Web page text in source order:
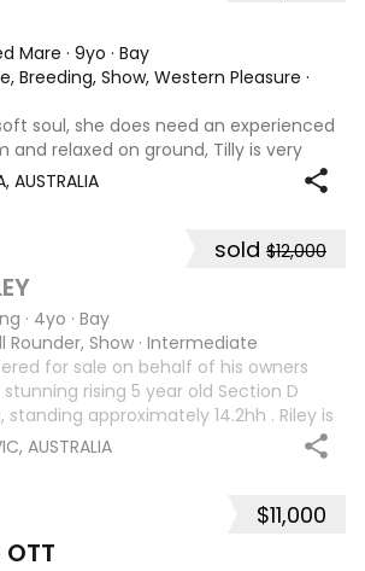
Mare · 9yo · Bay
Breeding, Show, Western Pleasure ·
soul, she does need an experienced
and relaxed on ground, Tilly is very
manners, Tilly is great with kids,
AUSTRALIA
sold $12,000
· 4yo · Bay
Rounder, Show · Intermediate
for sale on behalf of his owners
a stunning rising 5 year old Section D
standing approximately 14.2hh . Riley is
horse with a bright future ahead of
AUSTRALIA
$11,000